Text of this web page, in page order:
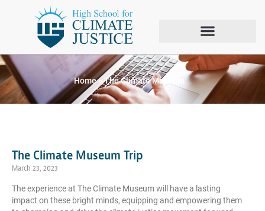
Tag: The Climate
Museum
Home»The Climate Museum
The Climate Museum Trip
March 23, 2023
The experience at The Climate Museum will have a lasting
impact on these bright minds, equipping and empowering them